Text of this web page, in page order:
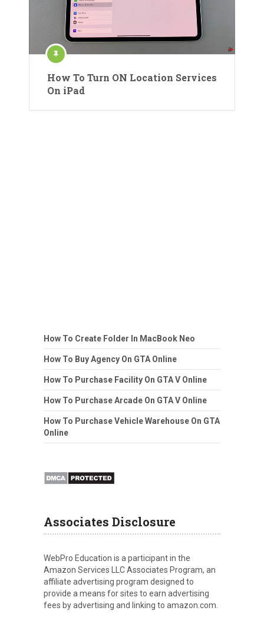
How To Turn ON Location Services
On iPad
How To Create Folder In MacBook Neo
How To Buy Agency On GTA Online
How To Purchase Facility On GTA V Online
How To Purchase Arcade On GTA V Online
How To Purchase Vehicle Warehouse On GTA
Online
Associates Disclosure
WebPro Education is a participant in the
Amazon Services LLC Associates Program, an
affiliate advertising program designed to
provide a means for sites to earn advertising
fees by advertising and linking to amazon.com.